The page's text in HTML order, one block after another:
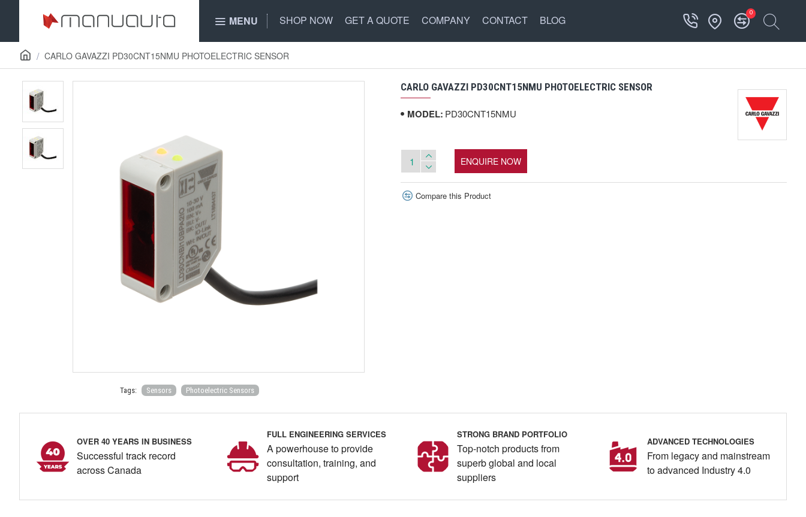
MENU SHOP NOW GET A QUOTE COMPANY CONTACT BLOG
0
CARLO GAVAZZI PD30CNT15NMU PHOTOELECTRIC SENSOR
Tags: Sensors Photoelectric Sensors
CARLO GAVAZZI PD30CNT15NMU PHOTOELECTRIC SENSOR
MODEL: PD30CNT15NMU
ENQUIRE NOW
Compare this Product
OVER 40 YEARS IN BUSINESS
Successful track record
across Canada
FULL ENGINEERING SERVICES
A powerhouse to provide
consultation, training, and
support
STRONG BRAND PORTFOLIO
Top-notch products from
superb global and local
suppliers
ADVANCED TECHNOLOGIES
From legacy and mainstream
to advanced Industry 4.0